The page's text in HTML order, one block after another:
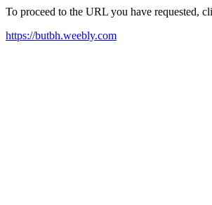
To proceed to the URL you have requested,
https://butbh.weebly.com